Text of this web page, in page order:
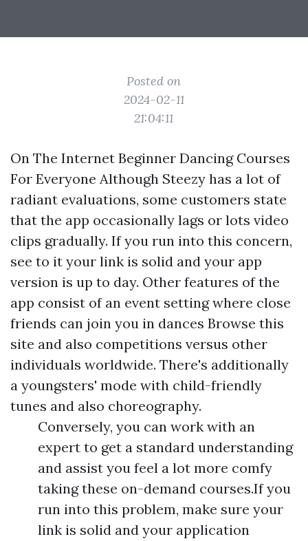
Posted on
2024-02-11
21:04:11
On The Internet Beginner Dancing Courses
For Everyone Although Steezy has a lot of
radiant evaluations, some customers state
that the app occasionally lags or lots video
clips gradually. If you run into this concern,
see to it your link is solid and your app
version is up to day. Other features of the
app consist of an event setting where close
friends can join you in dances Browse this
site and also competitions versus other
individuals worldwide. There's additionally
a youngsters' mode with child-friendly
tunes and also choreography.
Conversely, you can work with an
expert to get a standard understanding
and assist you feel a lot more comfy
taking these on-demand courses.If you
run into this problem, make sure your
link is solid and your application